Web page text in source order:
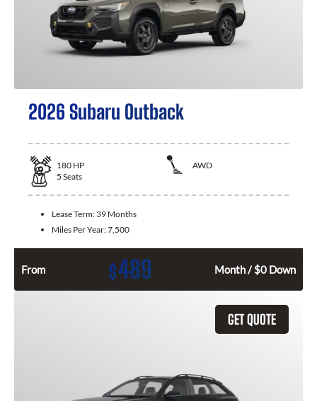
2026 Subaru Outback
180 HP
AWD
5 Seats
Lease Term: 39 Months
Miles Per Year:7,500
From $489 Month / $0 Down
GET QUOTE